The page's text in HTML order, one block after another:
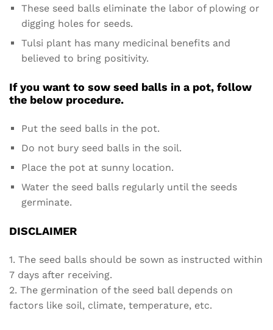
These seed balls eliminate the labor of plowing or
digging holes for seeds.
Tulsi plant has many medicinal benefits and
believed to bring positivity.
If you want to sow seed balls in a pot, follow
the below procedure.
Put the seed balls in the pot.
Do not bury seed balls in the soil.
Place the pot at sunny location.
Water the seed balls regularly until the seeds
germinate.
DISCLAIMER
1. The seed balls should be sown as instructed within
7 days after receiving.
2. The germination of the seed ball depends on
factors like soil, climate, temperature, etc.